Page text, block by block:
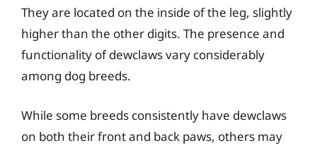
They are located on the inside of the leg, slightly
higher than the other digits. The presence and
functionality of dewclaws vary considerably
among dog breeds.
While some breeds consistently have dewclaws
on both their front and back paws, others may